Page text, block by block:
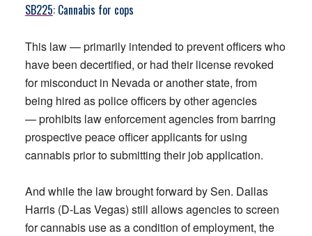
SB225: Cannabis for cops
This law — primarily intended to prevent officers who
have been decertified, or had their license revoked
for misconduct in Nevada or another state, from
being hired as police officers by other agencies
— prohibits law enforcement agencies from barring
prospective peace officer applicants for using
cannabis prior to submitting their job application.
And while the law brought forward by Sen. Dallas
Harris (D-Las Vegas) still allows agencies to screen
for cannabis use as a condition of employment, the